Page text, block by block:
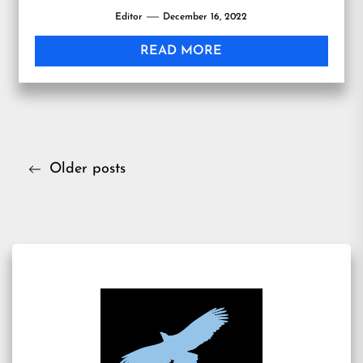
Editor December 16, 2022
READ MORE
PostsOlder posts